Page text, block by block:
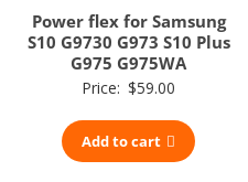
Power flex for Samsung
S10 G9730 G973 S10 Plus
G975 G975WA
Price: $59.00
Add to cart